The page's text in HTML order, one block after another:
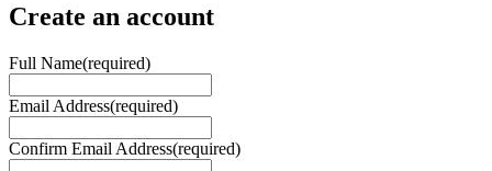
Create an account
Full Name(required)
Email Address(required)
Confirm Email Address(required)